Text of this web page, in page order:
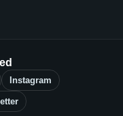
Instagram